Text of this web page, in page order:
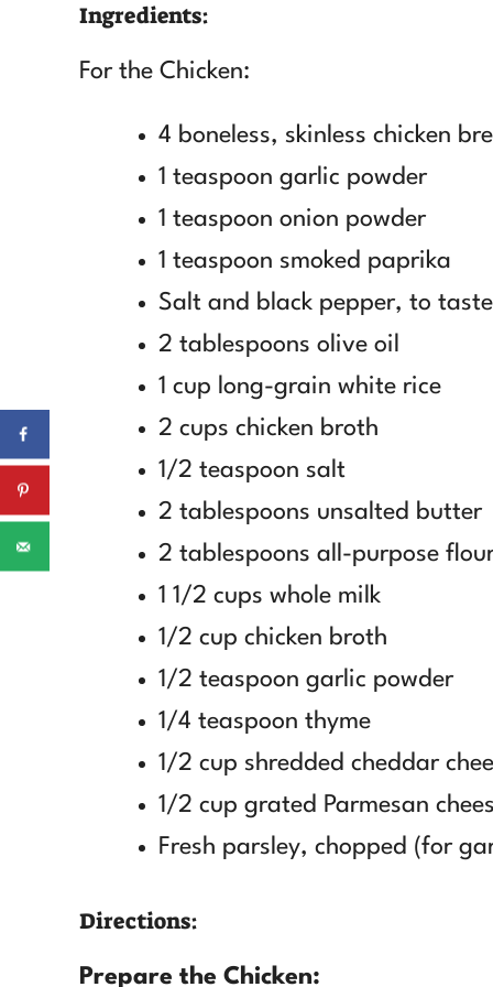
Ingredients:
For the Chicken:
4 boneless, skinless chicken
1 teaspoon garlic powder
1 teaspoon onion powder
1 teaspoon smoked paprika
Salt and black pepper, to taste
2 tablespoons olive oil
1 cup long-grain white rice
2 cups chicken broth
1/2 teaspoon salt
2 tablespoons unsalted butter
2 tablespoons all-purpose
1 1/2 cups whole milk
1/2 cup chicken broth
1/2 teaspoon garlic powder
1/4 teaspoon thyme
1/2 cup shredded cheddar
1/2 cup grated Parmesan
Fresh parsley, chopped (for
Directions:
Prepare the Chicken: